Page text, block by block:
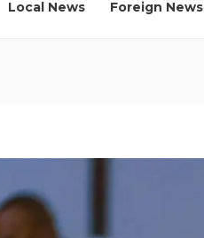
Local News Foreign News